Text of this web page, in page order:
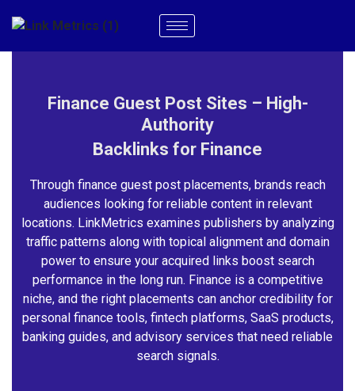
Finance Guest Post Sites – High-
Authority
Backlinks for Finance
Through finance guest post placements, brands reach
audiences looking for reliable content in relevant
locations. LinkMetrics examines publishers by analyzing
traffic patterns along with topical alignment and domain
power to ensure your acquired links boost search
performance in the long run. Finance is a competitive
niche, and the right placements can anchor credibility for
personal finance tools, fintech platforms, SaaS products,
banking guides, and advisory services that need reliable
search signals.